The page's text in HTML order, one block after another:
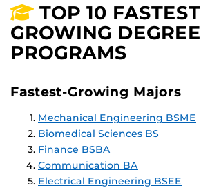
TOP 10 FASTEST
GROWING DEGREE
PROGRAMS
Fastest-Growing Majors
Mechanical Engineering BSME
Biomedical Sciences BS
Finance BSBA
Communication BA
Electrical Engineering BSEE